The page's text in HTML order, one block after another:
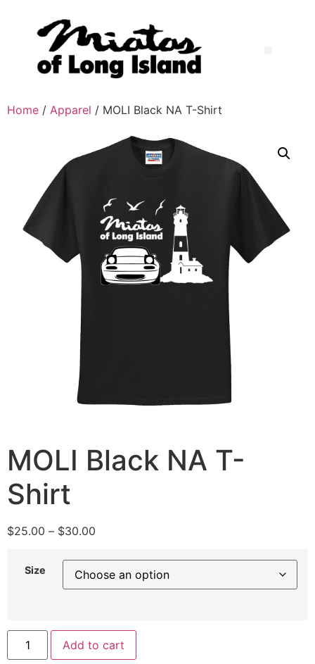
Home / Apparel / MOLI Black NA T-Shirt
MOLI Black NA T-
Shirt
$25.00 – $30.00
Size
Add to cart